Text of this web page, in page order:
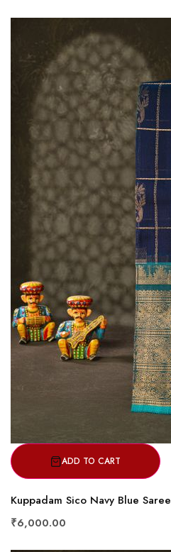
ADD TO CART
Kuppadam Sico Navy Blue Saree
₹6,000.00